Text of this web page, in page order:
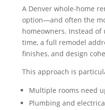
A Denver whole-home
option—and often the
homeowners. Instead
time, a full remodel
finishes, and design
This approach is
Multiple rooms need
Plumbing and